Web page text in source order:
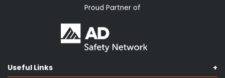
Proud Partner of
Useful Links